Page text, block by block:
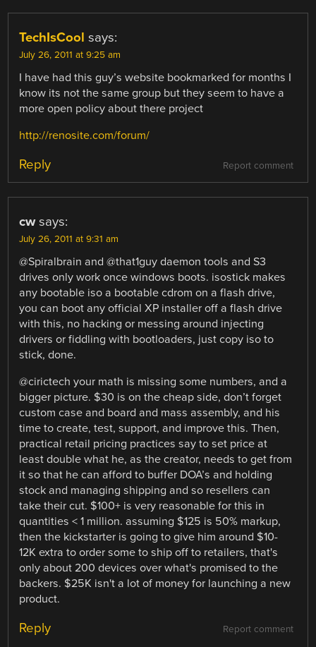
TechIsCool says:
July 26, 2011 at 9:25 am
I have had this guy’s website bookmarked for months I
know its not the same group but they seem to have a
more open policy about there project
http://renosite.com/forum/
Report comment
Reply
cw says:
July 26, 2011 at 9:31 am
@Spiralbrain and @that1guy daemon tools and S3
drives only work once windows boots. isostick makes
any bootable iso a bootable cdrom on a flash drive,
you can boot any official XP installer off a flash drive
with this, no hacking or messing around injecting
drivers or fiddling with bootloaders, just copy iso to
stick, done.
@cirictech your math is missing some numbers, and a
bigger picture. $30 is on the cheap side, don’t forget
custom case and board and mass assembly, and his
time to create, test, support, and improve this. Then,
practical retail pricing practices say to set price at
least double what he, as the creator, needs to get from
it so that he can afford to buffer DOA’s and holding
stock and managing shipping and so resellers can
take their cut. $100+ is very reasonable for this in
quantities < 1 million. assuming $125 is 50% markup,
then the kickstarter is going to give him around $10-
12K extra to order some to ship off to retailers, that's
only about 200 devices over what's promised to the
backers. $25K isn't a lot of money for launching a new
product.
Report comment
Reply